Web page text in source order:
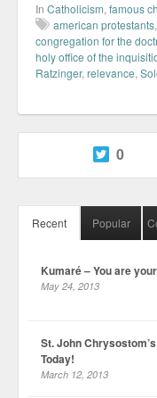
In Catholicism, famous
american protestants,
congregation for the
holy office of the
Ratzinger, relevance,
0
Recent Popular
Kumaré – You are
May 24, 2013
St. John
Today!
March 12, 2013